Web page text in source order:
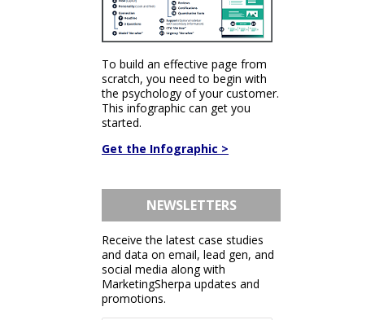
To build an effective page from
scratch, you need to begin with
the psychology of your customer.
This infographic can get you
started.
Get the Infographic >
NEWSLETTERS
Receive the latest case studies
and data on email, lead gen, and
social media along with
MarketingSherpa updates and
promotions.